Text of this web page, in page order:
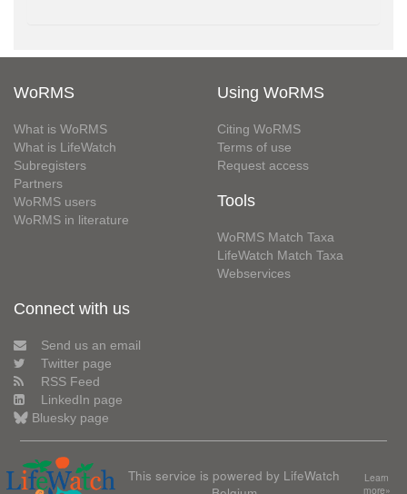
WoRMS
What is WoRMS
What is LifeWatch
Subregisters
Partners
WoRMS users
WoRMS in literature
Using WoRMS
Citing WoRMS
Terms of use
Request access
Tools
WoRMS Match Taxa
LifeWatch Match Taxa
Webservices
Connect with us
Send us an email
Twitter page
RSS Feed
LinkedIn page
Bluesky page
This service is powered by LifeWatch
Learn
more»